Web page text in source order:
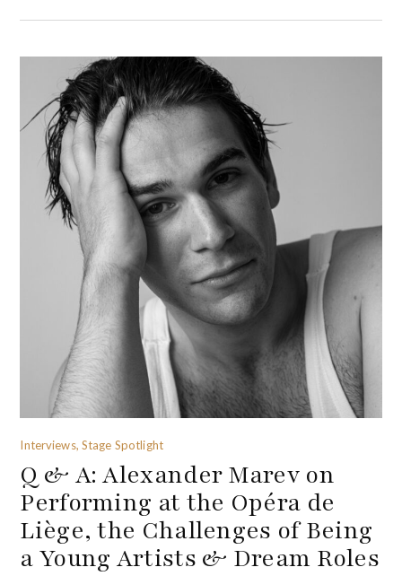
Interviews, Stage Spotlight
Q & A: Alexander Marev on
Performing at the Opéra de
Liège, the Challenges of Being
a Young Artists & Dream Roles